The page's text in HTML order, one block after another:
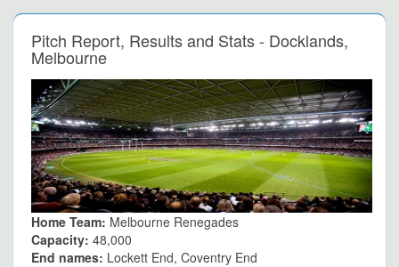
Pitch Report, Results and Stats - Docklands,
Melbourne
Home Team: Melbourne Renegades
Capacity: 48,000
End names: Lockett End, Coventry End